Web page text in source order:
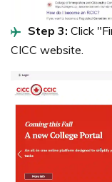
Step 3: Click
CICC website.